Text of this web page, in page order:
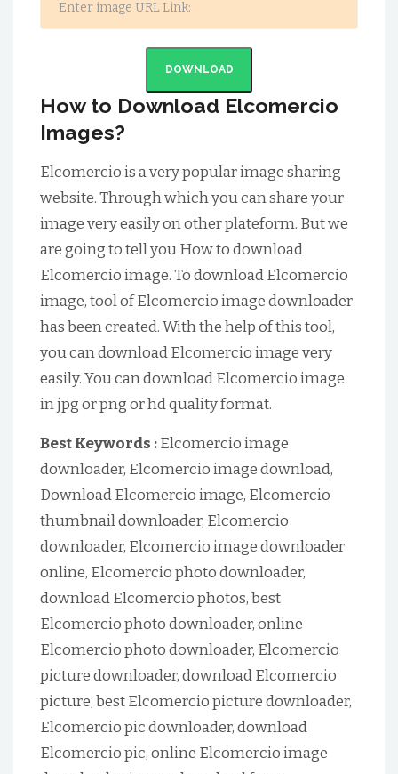
DOWNLOAD
How to Download Elcomercio
Images?
Elcomercio is a very popular image sharing
website. Through which you can share your
image very easily on other plateform. But we
are going to tell you How to download
Elcomercio image. To download Elcomercio
image, tool of Elcomercio image downloader
has been created. With the help of this tool,
you can download Elcomercio image very
easily. You can download Elcomercio image
in jpg or png or hd quality format.
Best Keywords :Elcomercio image
downloader, Elcomercio image download,
Download Elcomercio image, Elcomercio
thumbnail downloader, Elcomercio
downloader, Elcomercio image downloader
online, Elcomercio photo downloader,
download Elcomercio photos, best
Elcomercio photo downloader, online
Elcomercio photo downloader, Elcomercio
picture downloader, download Elcomercio
picture, best Elcomercio picture downloader,
Elcomercio pic downloader, download
Elcomercio pic, online Elcomercio image